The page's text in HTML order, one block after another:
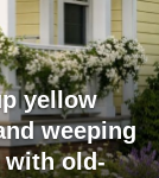
yellow
weeping
with old-